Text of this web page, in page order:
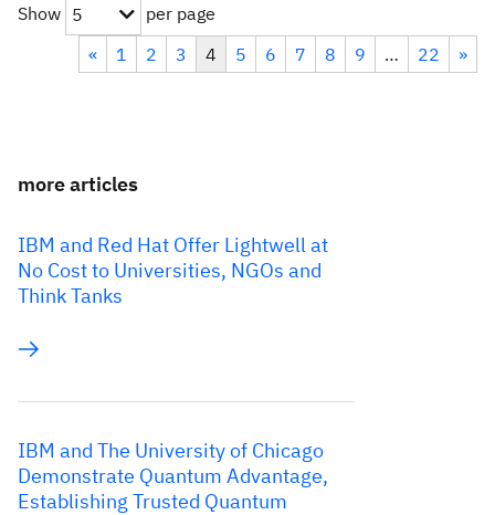
Show 5
per page
«
1 2 3 4 5 6 7 8 9 … 22 »
more articles
IBM and Red Hat Offer Lightwell at
No Cost to Universities, NGOs and
Think Tanks
IBM and The University of Chicago
Demonstrate Quantum Advantage,
Establishing Trusted Quantum